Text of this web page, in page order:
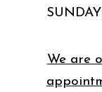
We are